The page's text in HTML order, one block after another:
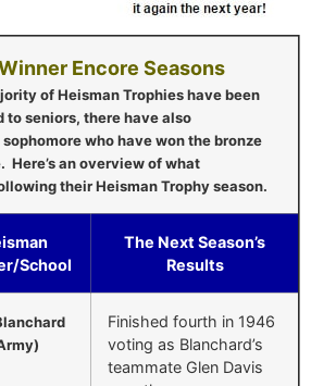
Encore Seasons
of Heisman Trophies have been
to seniors, there have also
who have won the bronze
Here’s an overview of what
their Heisman Trophy season.
School
The Next Season’s
Results
Finished fourth in 1946
voting as Blanchard’s
teammate Glen Davis